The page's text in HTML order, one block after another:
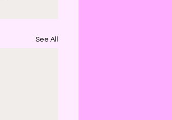
See All